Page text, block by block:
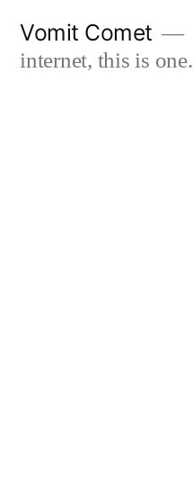
Vomit Comet
internet, this is one.